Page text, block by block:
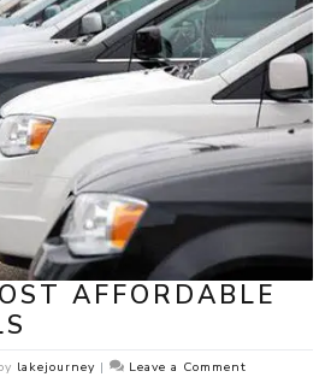
AFFORDABLE
lakejourney | Leave a Commenton